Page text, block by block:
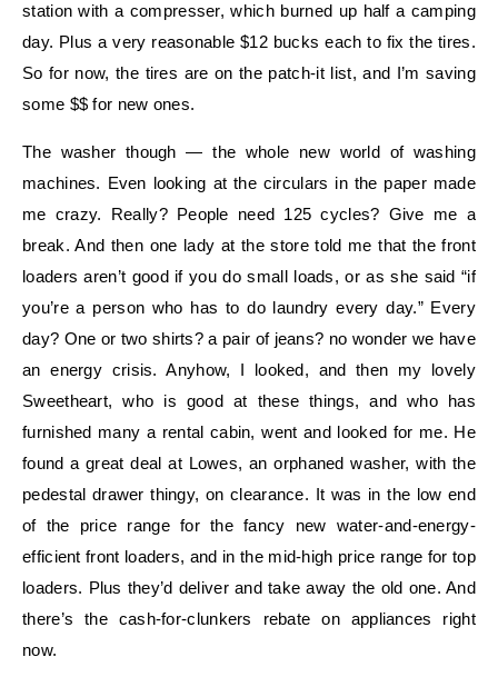
station with a compresser, which burned up half a camping
day. Plus a very reasonable $12 bucks each to fix the tires.
So for now, the tires are on the patch-it list, and I’m saving
some $$ for new ones.
The washer though — the whole new world of washing
machines. Even looking at the circulars in the paper made
me crazy. Really? People need 125 cycles? Give me a
break. And then one lady at the store told me that the front
loaders aren’t good if you do small loads, or as she said “if
you’re a person who has to do laundry every day.” Every
day? One or two shirts? a pair of jeans? no wonder we have
an energy crisis. Anyhow, I looked, and then my lovely
Sweetheart, who is good at these things, and who has
furnished many a rental cabin, went and looked for me. He
found a great deal at Lowes, an orphaned washer, with the
pedestal drawer thingy, on clearance. It was in the low end
of the price range for the fancy new water-and-energy-
efficient front loaders, and in the mid-high price range for top
loaders. Plus they’d deliver and take away the old one. And
there’s the cash-for-clunkers rebate on appliances right
now.